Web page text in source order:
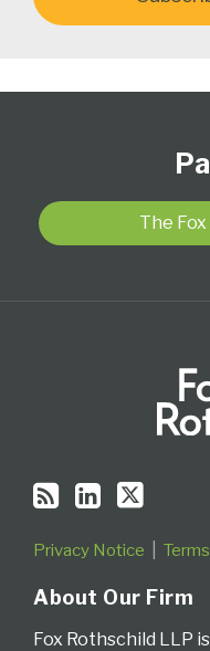
The
blog
RSS
Profile
Twitter
Privacy Notice
About Our Firm
Fox Rothschild LLP